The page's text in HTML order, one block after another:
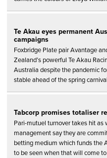
Te Akau eyes permanent
campaigns
Foxbridge Plate pair Avantage
Zealand’s powerful Te Akau
Australia despite the pandemic
stable ahead of the spring
Tabcorp promises totaliser
Pari-mutuel turnover takes hit as
management say they are
betting medium which funds the
to be seen when that will come